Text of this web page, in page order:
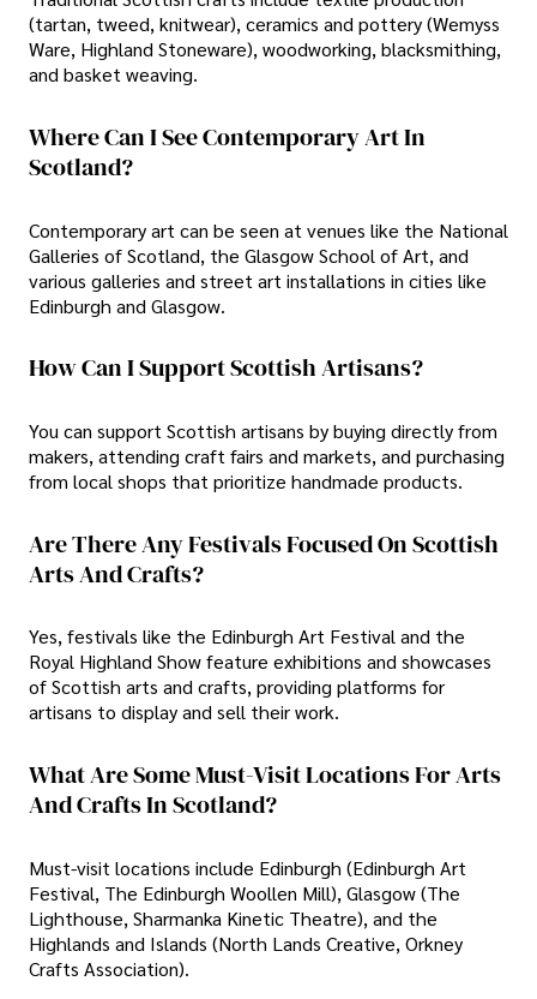
(tartan, tweed, knitwear), ceramics and pottery (Wemyss
Ware, Highland Stoneware), woodworking, blacksmithing,
and basket weaving.
Where Can I See Contemporary Art In
Scotland?
Contemporary art can be seen at venues like the National
Galleries of Scotland, the Glasgow School of Art, and
various galleries and street art installations in cities like
Edinburgh and Glasgow.
How Can I Support Scottish Artisans?
You can support Scottish artisans by buying directly from
makers, attending craft fairs and markets, and purchasing
from local shops that prioritize handmade products.
Are There Any Festivals Focused On Scottish
Arts And Crafts?
Yes, festivals like the Edinburgh Art Festival and the
Royal Highland Show feature exhibitions and showcases
of Scottish arts and crafts, providing platforms for
artisans to display and sell their work.
What Are Some Must-Visit Locations For Arts
And Crafts In Scotland?
Must-visit locations include Edinburgh (Edinburgh Art
Festival, The Edinburgh Woollen Mill), Glasgow (The
Lighthouse, Sharmanka Kinetic Theatre), and the
Highlands and Islands (North Lands Creative, Orkney
Crafts Association).